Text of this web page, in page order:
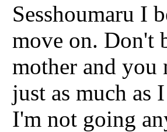
Sesshoumaru I
move on. Don't
mother and you
just as much as
I'm not going